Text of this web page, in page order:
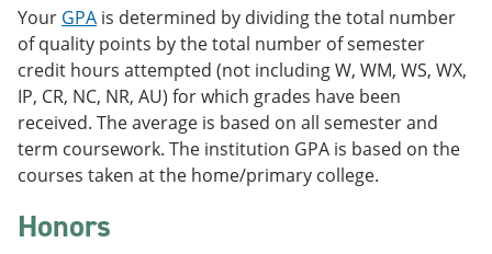
Your GPA is determined by dividing the total number
of quality points by the total number of semester
credit hours attempted (not including W, WM, WS, WX,
IP, CR, NC, NR, AU) for which grades have been
received. The average is based on all semester and
term coursework. The institution GPA is based on the
courses taken at the home/primary college.
Honors